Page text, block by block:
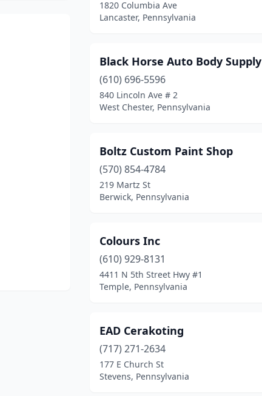
1820 Columbia Ave
Lancaster, Pennsylvania
Black Horse Auto Body Supply
(610) 696-5596
840 Lincoln Ave # 2
West Chester, Pennsylvania
Boltz Custom Paint Shop
(570) 854-4784
219 Martz St
Berwick, Pennsylvania
Colours Inc
(610) 929-8131
4411 N 5th Street Hwy #1
Temple, Pennsylvania
EAD Cerakoting
(717) 271-2634
177 E Church St
Stevens, Pennsylvania